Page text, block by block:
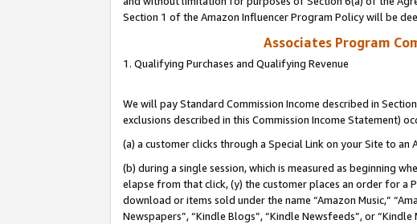
Section 1 of the Amazon Influencer Program Policy will be
Associates Program
1. Qualifying Purchases and Qualifying Revenue
We will pay Standard Commission Income described in
exclusions described in this Commission Income Statement)
(a) a customer clicks through a Special Link on your Site to an
(b) during a single session, which is measured as beginning
elapse from that click, (y) the customer places an order for a
download or items sold under the name “Amazon Music,”
Newspapers”, “Kindle Blogs”, “Kindle Newsfeeds”, or “Kindle